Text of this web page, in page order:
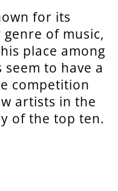
for its
of music,
place among
to have a
competition
artists in the
of the top ten.